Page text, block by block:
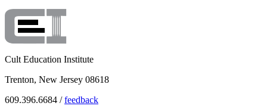
Cult Education Institute
Trenton, New Jersey 08618
609.396.6684 /feedback